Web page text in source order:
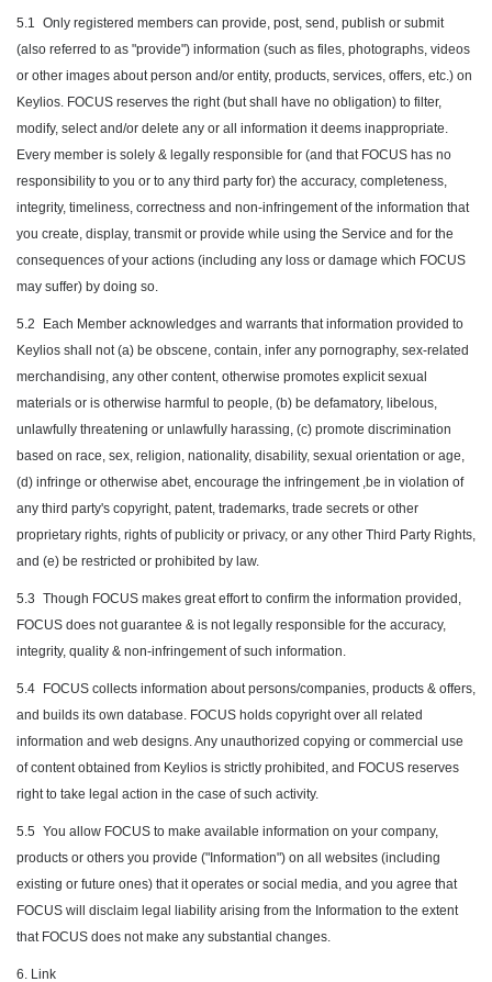
5.1 Only registered members can provide, post, send, publish or submit
(also referred to as "provide") information (such as files, photographs, videos
or other images about person and/or entity, products, services, offers, etc.) on
Keylios. FOCUS reserves the right (but shall have no obligation) to filter,
modify, select and/or delete any or all information it deems inappropriate.
Every member is solely & legally responsible for (and that FOCUS has no
responsibility to you or to any third party for) the accuracy, completeness,
integrity, timeliness, correctness and non-infringement of the information that
you create, display, transmit or provide while using the Service and for the
consequences of your actions (including any loss or damage which FOCUS
may suffer) by doing so.
5.2
Each Member acknowledges and warrants that information provided to
Keylios shall not (a) be obscene, contain, infer any pornography, sex-related
merchandising, any other content, otherwise promotes explicit sexual
materials or is otherwise harmful to people, (b) be defamatory, libelous,
unlawfully threatening or unlawfully harassing, (c) promote discrimination
based on race, sex, religion, nationality, disability, sexual orientation or age,
(d) infringe or otherwise abet, encourage the infringement ,be in violation of
any third party's copyright, patent, trademarks, trade secrets or other
proprietary rights, rights of publicity or privacy, or any other Third Party Rights,
and (e) be restricted or prohibited by law.
5.3 Though FOCUS makes great effort to confirm the information provided,
FOCUS does not guarantee & is not legally responsible for the accuracy,
integrity, quality & non-infringement of such information.
5.4
FOCUS collects information about persons/companies, products & offers,
and builds its own database. FOCUS holds copyright over all related
information and web designs. Any unauthorized copying or commercial use
of content obtained from Keylios is strictly prohibited, and FOCUS reserves
right to take legal action in the case of such activity.
5.5 You allow FOCUS to make available information on your company,
products or others you provide ("Information") on all websites (including
existing or future ones) that it operates or social media, and you agree that
FOCUS will disclaim legal liability arising from the Information to the extent
that FOCUS does not make any substantial changes.
6. Link